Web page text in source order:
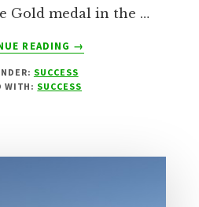
Gold medal in the …
READING
ABOUT
STARTS
IN
→
SUCCESS
WITH: SUCCESS